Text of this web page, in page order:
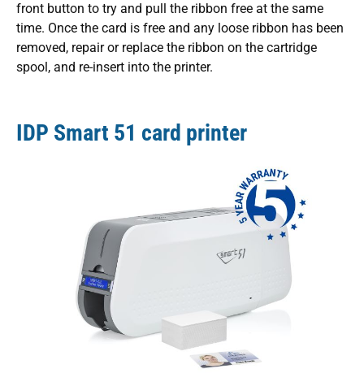
front button to try and pull the ribbon free at the same
time. Once the card is free and any loose ribbon has been
removed, repair or replace the ribbon on the cartridge
spool, and re-insert into the printer.
IDP Smart 51 card printer